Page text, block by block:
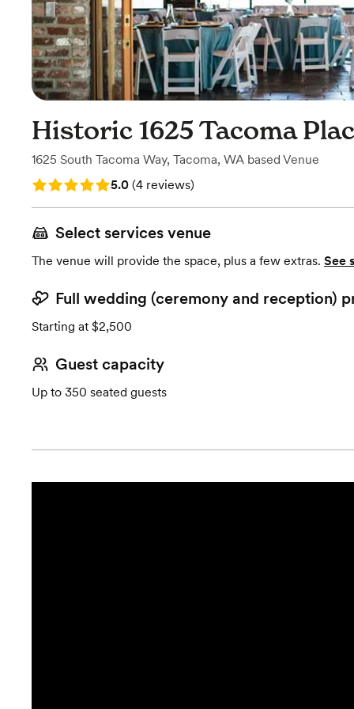
Historic 1625 Tacoma
1625 South Tacoma Way, Tacoma, WA based Venue
Rating: 5.0 (4 reviews)
5.0 (4 reviews)
Select services venue
The venue will provide the space, plus a few extras. See
Full wedding (ceremony and reception)
Starting at $2,500
Guest capacity
Up to 350 seated guests